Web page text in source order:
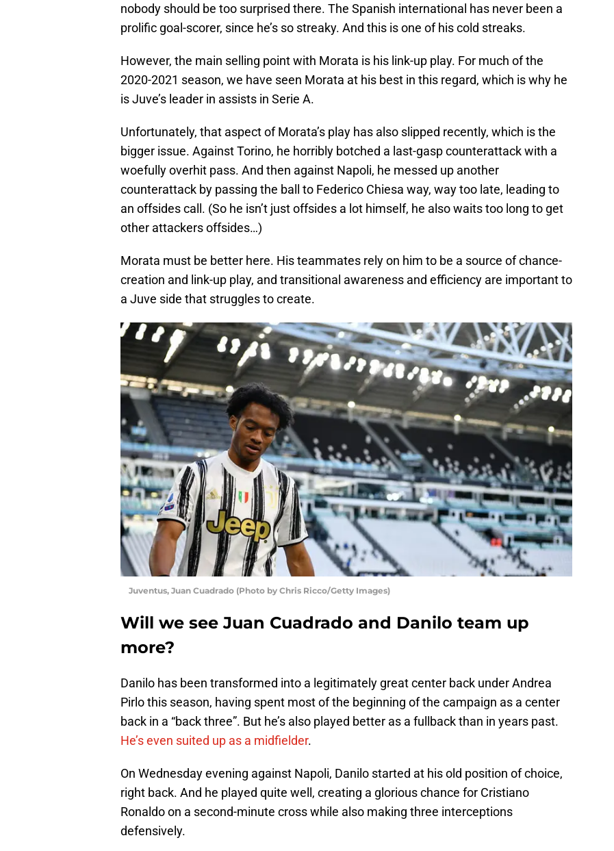
nobody should be too surprised there. The Spanish international has never been a
prolific goal-scorer, since he’s so streaky. And this is one of his cold streaks.
However, the main selling point with Morata is his link-up play. For much of the
2020-2021 season, we have seen Morata at his best in this regard, which is why he
is Juve’s leader in assists in Serie A.
Unfortunately, that aspect of Morata’s play has also slipped recently, which is the
bigger issue. Against Torino, he horribly botched a last-gasp counterattack with a
woefully overhit pass. And then against Napoli, he messed up another
counterattack by passing the ball to Federico Chiesa way, way too late, leading to
an offsides call. (So he isn’t just offsides a lot himself, he also waits too long to get
other attackers offsides…)
Morata must be better here. His teammates rely on him to be a source of chance-
creation and link-up play, and transitional awareness and efficiency are important to
a Juve side that struggles to create.
Juventus, Juan Cuadrado (Photo by Chris Ricco/Getty Images)
Will we see Juan Cuadrado and Danilo team up
more?
Danilo has been transformed into a legitimately great center back under Andrea
Pirlo this season, having spent most of the beginning of the campaign as a center
back in a “back three”. But he’s also played better as a fullback than in years past.
He’s even suited up as a midfielder.
On Wednesday evening against Napoli, Danilo started at his old position of choice,
right back. And he played quite well, creating a glorious chance for Cristiano
Ronaldo on a second-minute cross while also making three interceptions
defensively.